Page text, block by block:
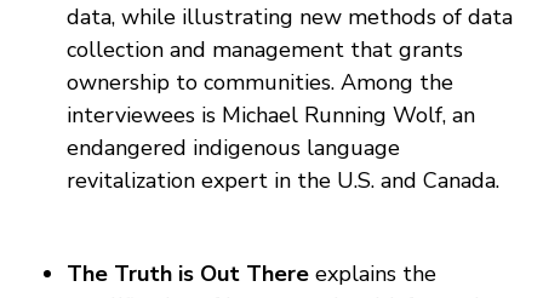
data, while illustrating new methods of data
collection and management that grants
ownership to communities. Among the
interviewees is Michael Running Wolf, an
endangered indigenous language
revitalization expert in the U.S. and Canada.
The Truth is Out There explains the